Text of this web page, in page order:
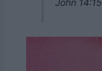
John 14:15